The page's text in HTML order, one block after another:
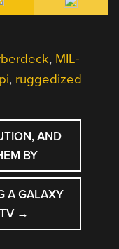
, MIL-
, ruggedized
AND
BY
A GALAXY
→